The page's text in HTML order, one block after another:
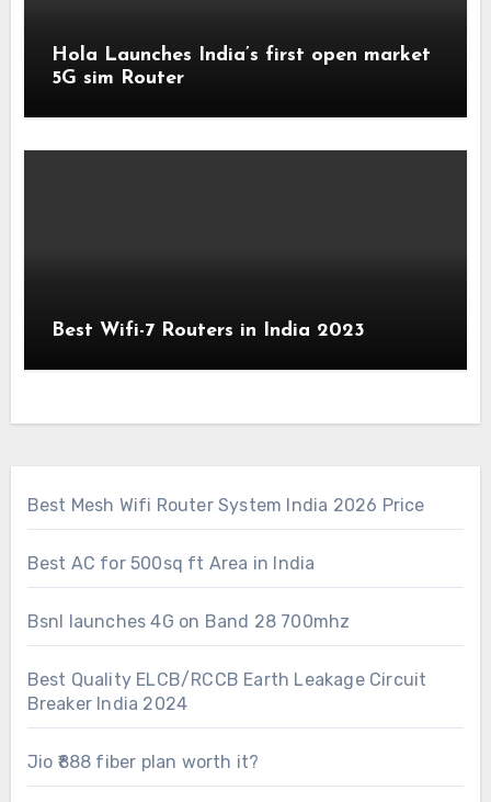
Hola Launches India’s first open market
5G sim Router
Best Wifi-7 Routers in India 2023
Best Mesh Wifi Router System India 2026 Price
Best AC for 500sq ft Area in India
Bsnl launches 4G on Band 28 700mhz
Best Quality ELCB/RCCB Earth Leakage Circuit
Breaker India 2024
Jio ₹888 fiber plan worth it?